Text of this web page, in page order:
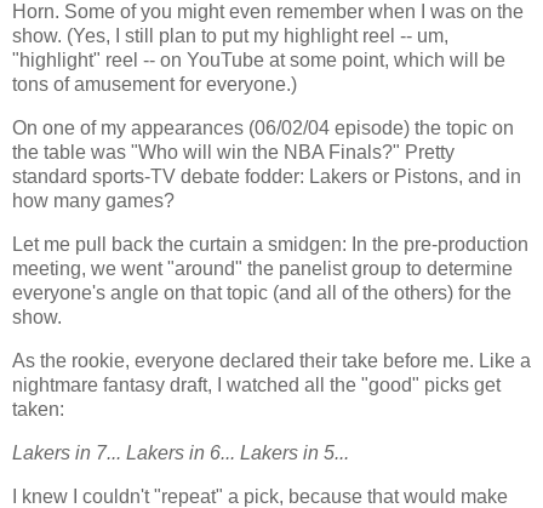
Horn. Some of you might even remember when I was on the
show. (Yes, I still plan to put my highlight reel -- um,
"highlight" reel -- on YouTube at some point, which will be
tons of amusement for everyone.)
On one of my appearances (06/02/04 episode) the topic on
the table was "Who will win the NBA Finals?" Pretty
standard sports-TV debate fodder: Lakers or Pistons, and in
how many games?
Let me pull back the curtain a smidgen: In the pre-production
meeting, we went "around" the panelist group to determine
everyone's angle on that topic (and all of the others) for the
show.
As the rookie, everyone declared their take before me. Like a
nightmare fantasy draft, I watched all the "good" picks get
taken:
Lakers in 7... Lakers in 6... Lakers in 5...
I knew I couldn't "repeat" a pick, because that would make